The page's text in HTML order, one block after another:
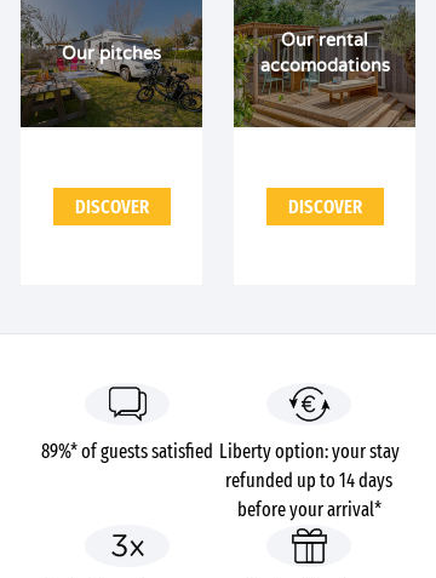
Our pitches
DISCOVER
Our rental
accomodations
DISCOVER
89%* of guests satisfied Liberty option: your stay
refunded up to 14 days
before your arrival*